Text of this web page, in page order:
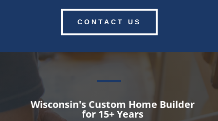
CONTACT US
Wisconsin's Custom Home Builder
for 15+ Years